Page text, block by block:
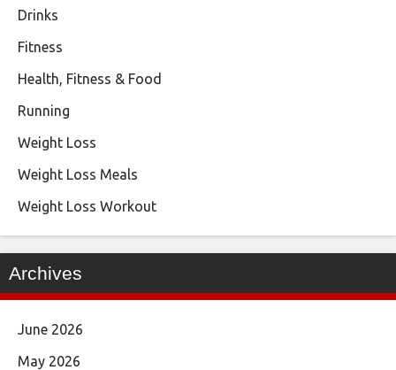
Drinks
Fitness
Health, Fitness & Food
Running
Weight Loss
Weight Loss Meals
Weight Loss Workout
Archives
June 2026
May 2026